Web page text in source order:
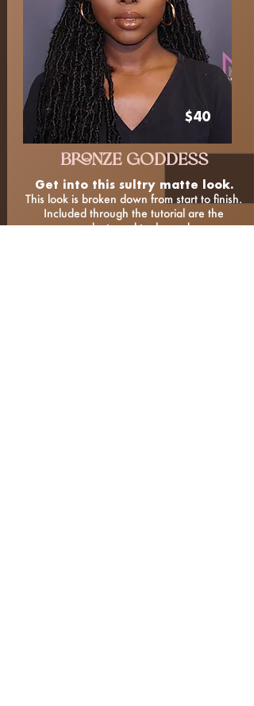
$40
BRONZE GODDESS
Get into this sultry matte look.
This look is broken down from start to finish.
Included through the tutorial are the
products and tools used.